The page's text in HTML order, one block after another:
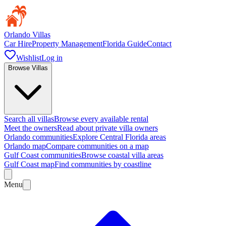
Orlando Villas
Car HireProperty ManagementFlorida GuideContact
WishlistLog in
Browse Villas
Search all villasBrowse every available rental
Meet the ownersRead about private villa owners
Orlando communitiesExplore Central Florida areas
Orlando mapCompare communities on a map
Gulf Coast communitiesBrowse coastal villa areas
Gulf Coast mapFind communities by coastline
Menu